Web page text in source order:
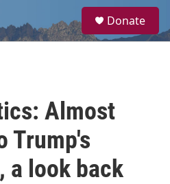
a
Donate
Almost
Trump's
a look back